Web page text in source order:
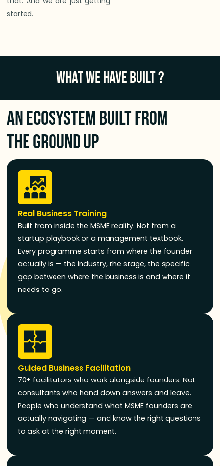
started.
WHAT WE HAVE BUILT ?
An Ecosystem Built From
the Ground Up
Real Business Training
Built from inside the MSME reality. Not from a
startup playbook or a management textbook.
Every programme starts from where the founder
actually is — the industry, the stage, the specific
gap between where the business is and where it
needs to go.
Guided Business Facilitation
70+ facilitators who work alongside founders. Not
consultants who hand down answers and leave.
People who understand what MSME founders are
actually navigating — and know the right questions
to ask at the right moment.